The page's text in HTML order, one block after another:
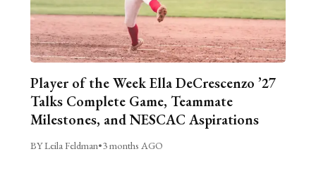
Player of the Week Ella DeCrescenzo ’27
Talks Complete Game, Teammate
Milestones, and NESCAC Aspirations
BY Leila Feldman•3 months AGO